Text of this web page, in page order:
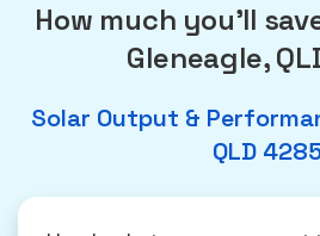
How much you'll
Gleneagle,
Solar Output &
QLD